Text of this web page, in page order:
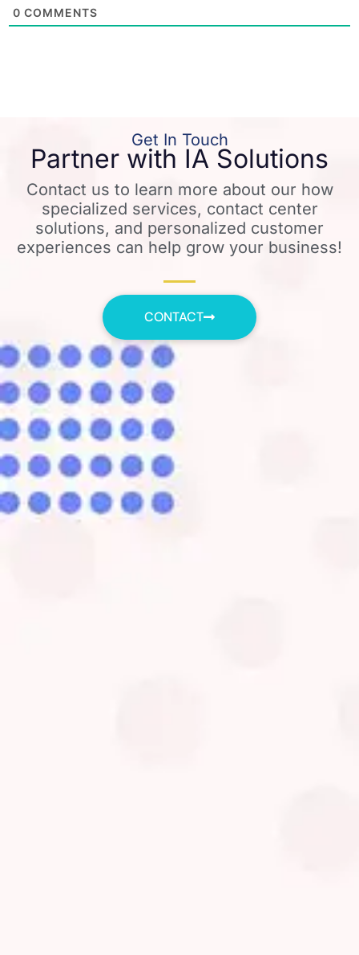
0 COMMENTS
Get In Touch
Partner with IA Solutions
Contact us to learn more about our how
specialized services, contact center
solutions, and personalized customer
experiences can help grow your business!
CONTACT